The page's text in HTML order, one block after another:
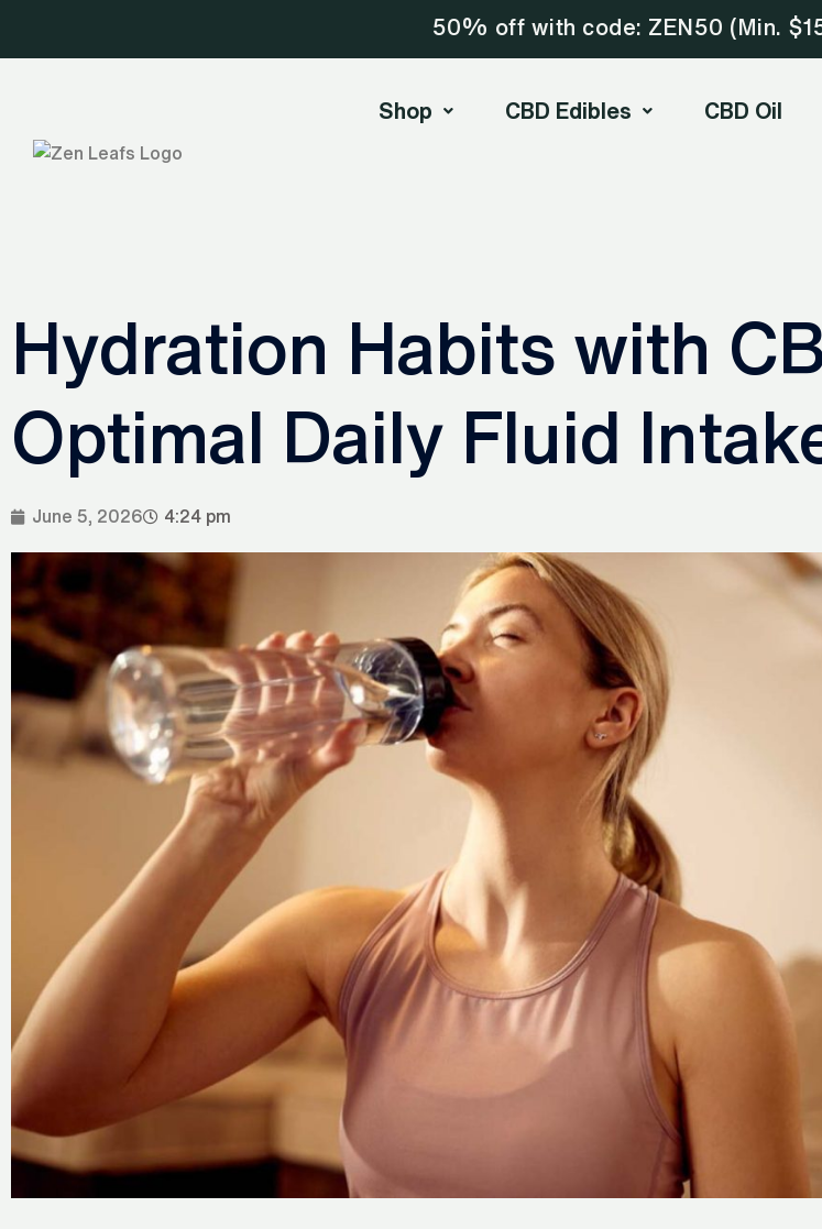
content
50% off with code: ZEN50 (Min.
Shop CBD Edibles CBD Oil
Hydration Habits with
Optimal Daily Fluid
June 5, 2026 4:24 pm